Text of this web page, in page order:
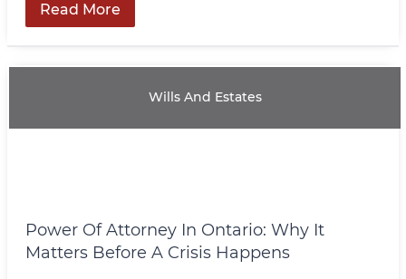
Read More
Wills And Estates
Power Of Attorney In Ontario: Why It
Matters Before A Crisis Happens